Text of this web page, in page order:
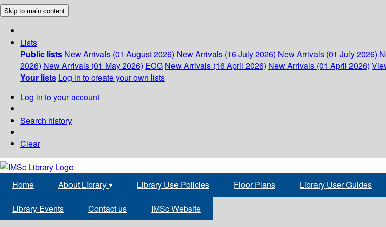
Skip to main content
Lists
Public lists New Arrivals (01 August 2026) New Arrivals (16 July 2026) New Arrivals (01 July 2026)
2026) New Arrivals (01 May 2026) ECG New Arrivals (16 April 2026) New Arrivals (01 April 2026)
Your lists Log in to create your own lists
Log in to your account
Search history
Clear
Home About Library▾ Library Use Policies Floor Plans Library User Guides
Library Events Contact us IMSc Website